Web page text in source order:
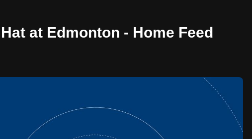
at Edmonton - Home Feed